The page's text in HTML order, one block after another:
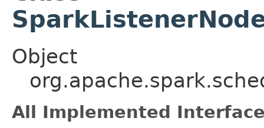
Object
All Implemented